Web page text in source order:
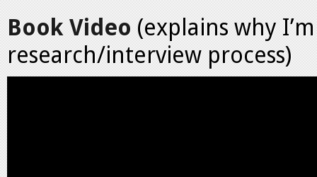
Book Video (explains why
research/interview process)